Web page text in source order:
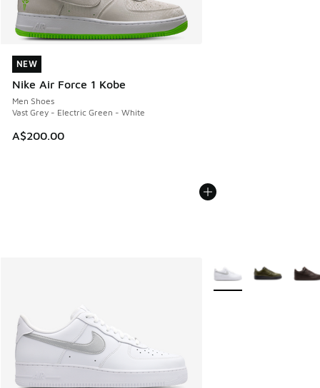
NEW
Nike Air Force 1 Kobe
Men Shoes
Vast Grey - Electric Green - White
A$200.00
NEW
More Colors Available